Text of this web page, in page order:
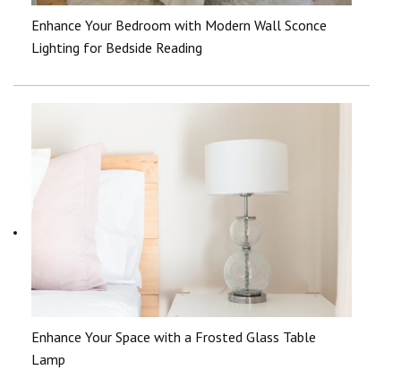
Enhance Your Bedroom with Modern Wall Sconce
Lighting for Bedside Reading
Enhance Your Space with a Frosted Glass Table
Lamp